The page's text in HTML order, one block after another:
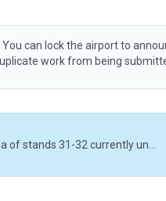
You can lock the airport to
work from being